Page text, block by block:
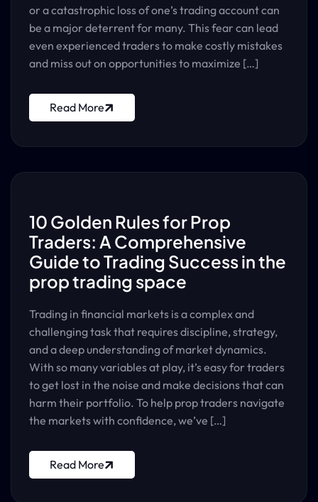
or a catastrophic loss of one’s trading account can
be a major deterrent for many. This fear can lead
even experienced traders to make costly mistakes
and miss out on opportunities to maximize […]
Read More
10 Golden Rules for Prop
Traders: A Comprehensive
Guide to Trading Success in the
prop trading space
Trading in financial markets is a complex and
challenging task that requires discipline, strategy,
and a deep understanding of market dynamics.
With so many variables at play, it’s easy for traders
to get lost in the noise and make decisions that can
harm their portfolio. To help prop traders navigate
the markets with confidence, we’ve […]
Read More